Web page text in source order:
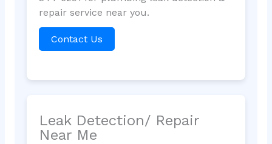
repair service near you.
Contact Us
Leak Detection/ Repair
Near Me